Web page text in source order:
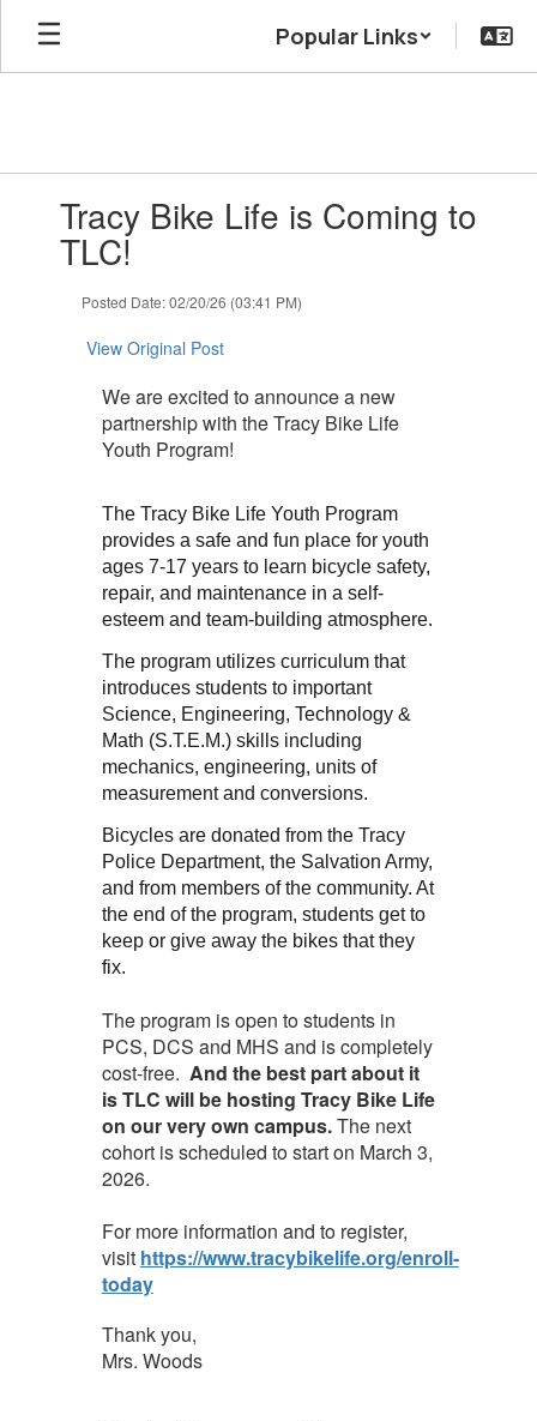
Skip
main
Popular Links
Tracy Bike Life is Coming to
TLC!
Posted Date: 02/20/26 (03:41 PM)
View Original Post
We are excited to announce a new
partnership with the Tracy Bike Life
Youth Program!
The Tracy Bike Life Youth Program
provides a safe and fun place for youth
ages 7-17 years to learn bicycle safety,
repair, and maintenance in a self-
esteem and team-building atmosphere.
The program utilizes curriculum that
introduces students to important
Science, Engineering, Technology &
Math (S.T.E.M.) skills including
mechanics, engineering, units of
measurement and conversions.
Bicycles are donated from the Tracy
Police Department, the Salvation Army,
and from members of the community. At
the end of the program, students get to
keep or give away the bikes that they
fix.
The program is open to students in
PCS, DCS and MHS and is completely
cost-free. And the best part about it
is TLC will be hosting Tracy Bike Life
on our very own campus.The next
cohort is scheduled to start on March 3,
2026.
For more information and to register,
visit https://www.tracybikelife.org/enroll-
today
Thank you,
Mrs. Woods